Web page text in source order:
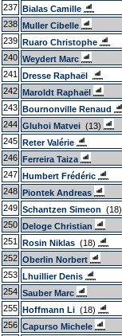
237 Bialas Camille
238 Muller Cibelle
239 Ruaro Christophe
240 Weydert Marc
241
Dresse Raphaël
242 Maroldt Raphaël
243 Bournonville Renaud
244 Gluhoi Matvei (13)
245 Reter Valérie
246 Ferreira Taiza
247 Humbert Frédéric
248 Piontek Andreas
249 Schantzen Simeon (18)
250 Deloge Christian
251
Rosin Niklas (18)
252 Oberlin Norbert
253 Lhuillier Denis
254 Sauber Marc
255 Hoffmann Li (18)
256 Capurso Michele